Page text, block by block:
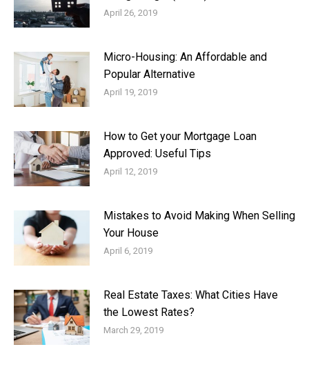
April 26, 2019
Micro-Housing: An Affordable and
Popular Alternative
April 19, 2019
How to Get your Mortgage Loan
Approved: Useful Tips
April 12, 2019
Mistakes to Avoid Making When Selling
Your House
April 6, 2019
Real Estate Taxes: What Cities Have
the Lowest Rates?
March 29, 2019